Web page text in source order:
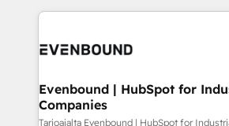
with HubSpot? Let Cebra’s experts
トを組み込んだ顧客フロント業務（
ィブ・エージェンシーです。事業部・
を、CRMを軸とした全社共通基盤に再
思決定者・PMO・現場担当者に並走しま
Evenbound | HubSpot for
Companies
Tarjoajalta Evenbound | HubSpot for